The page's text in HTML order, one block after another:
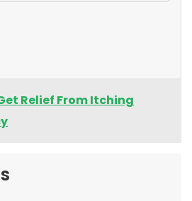
Relief From Itching